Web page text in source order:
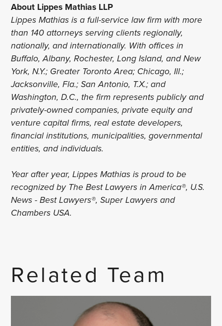
About Lippes Mathias LLP
Lippes Mathias is a full-service law firm with more
than 140 attorneys serving clients regionally,
nationally, and internationally. With offices in
Buffalo, Albany, Rochester, Long Island, and New
York, N.Y.; Greater Toronto Area; Chicago, Ill.;
Jacksonville, Fla.; San Antonio, T.X.; and
Washington, D.C., the firm represents publicly and
privately-owned companies, private equity and
venture capital firms, real estate developers,
financial institutions, municipalities, governmental
entities, and individuals.
Year after year, Lippes Mathias is proud to be
recognized by The Best Lawyers in America®, U.S.
News - Best Lawyers®, Super Lawyers and
Chambers USA.
Related Team